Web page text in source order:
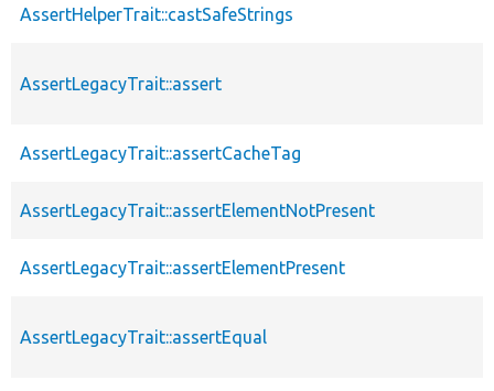
AssertHelperTrait::castSafeStrings
AssertLegacyTrait::assert
AssertLegacyTrait::assertCacheTag
AssertLegacyTrait::assertElementNotPresent
AssertLegacyTrait::assertElementPresent
AssertLegacyTrait::assertEqual